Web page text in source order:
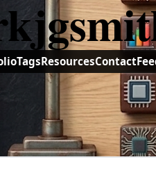
TagsResourcesContact